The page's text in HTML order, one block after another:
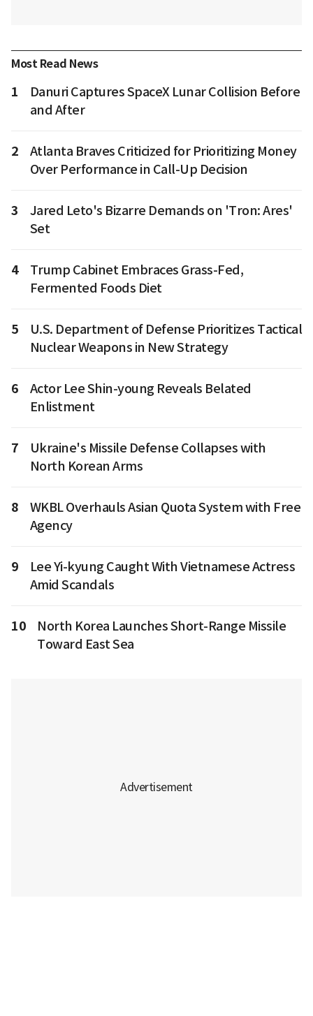
Most Read News
1
Danuri Captures SpaceX Lunar Collision Before
and After
2
Atlanta Braves Criticized for Prioritizing Money
Over Performance in Call-Up Decision
3
Jared Leto's Bizarre Demands on 'Tron: Ares'
Set
4
Trump Cabinet Embraces Grass-Fed,
Fermented Foods Diet
5
U.S. Department of Defense Prioritizes Tactical
Nuclear Weapons in New Strategy
6
Actor Lee Shin-young Reveals Belated
Enlistment
7
Ukraine's Missile Defense Collapses with
North Korean Arms
8
WKBL Overhauls Asian Quota System with Free
Agency
9
Lee Yi-kyung Caught With Vietnamese Actress
Amid Scandals
10
North Korea Launches Short-Range Missile
Toward East Sea